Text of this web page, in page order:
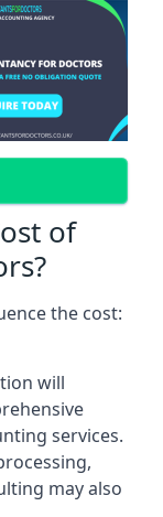
of
the cost:
will
services.
may also